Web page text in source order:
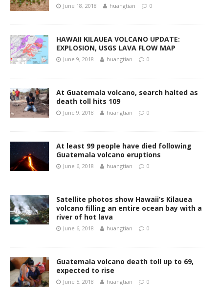
June 18, 2018 huangtian 0
HAWAII KILAUEA VOLCANO UPDATE:
EXPLOSION, USGS LAVA FLOW MAP
June 9, 2018 huangtian 0
At Guatemala volcano, search halted as
death toll hits 109
June 9, 2018 huangtian 0
At least 99 people have died following
Guatemala volcano eruptions
June 6, 2018 huangtian 0
Satellite photos show Hawaii’s Kilauea
volcano filling an entire ocean bay with a
river of hot lava
June 6, 2018 huangtian 0
Guatemala volcano death toll up to 69,
expected to rise
June 5, 2018 huangtian 0